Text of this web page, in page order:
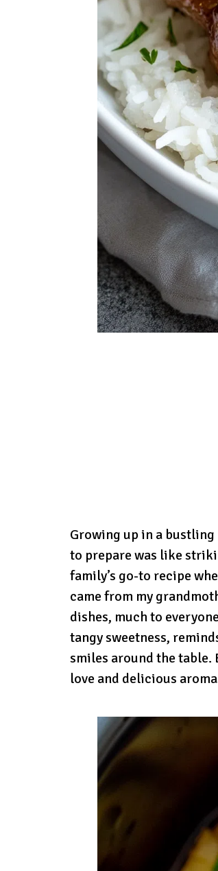
Growing up in a
to prepare was like
family’s go-to recipe
came from my
dishes, much to
tangy sweetness,
smiles around the table.
love and delicious